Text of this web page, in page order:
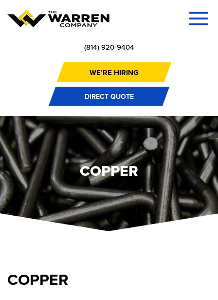
(814) 920-9404
WE’RE HIRING
DIRECT QUOTE
COPPER
COPPER